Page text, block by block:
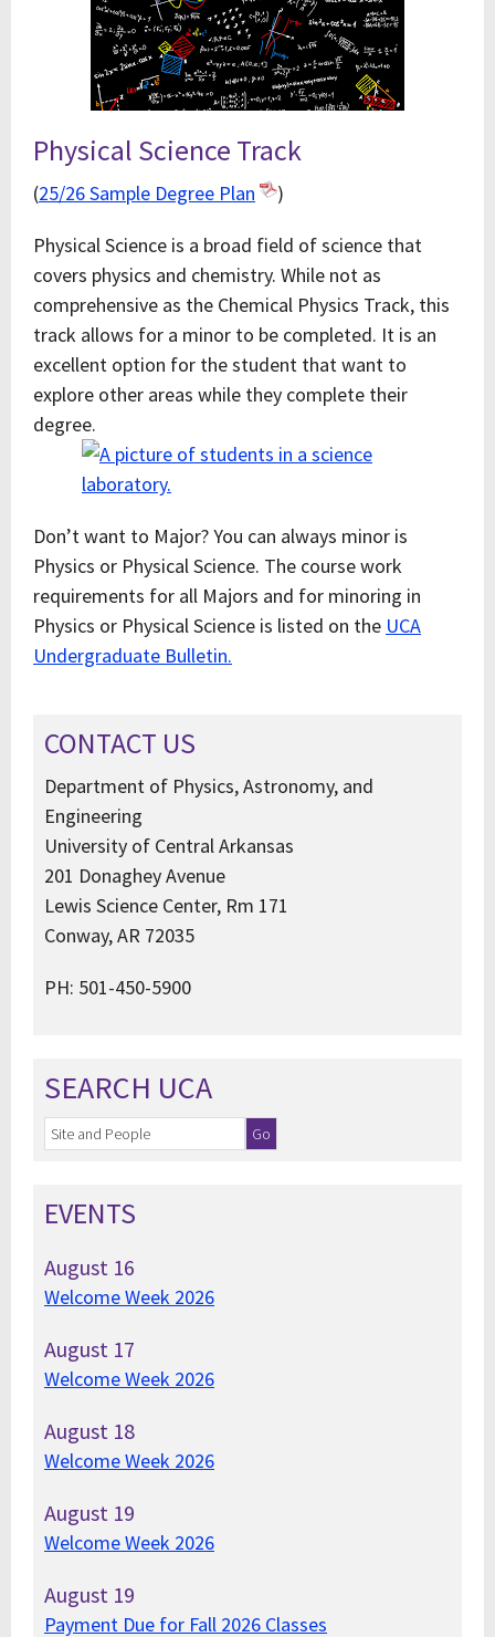
Physical Science Track
(25/26 Sample Degree Plan )
Physical Science is a broad field of science that
covers physics and chemistry. While not as
comprehensive as the Chemical Physics Track, this
track allows for a minor to be completed. It is an
excellent option for the student that want to
explore other areas while they complete their
degree.
Don’t want to Major? You can always minor is
Physics or Physical Science. The course work
requirements for all Majors and for minoring in
Physics or Physical Science is listed on the UCA
Undergraduate Bulletin.
CONTACT US
Department of Physics, Astronomy, and
Engineering
University of Central Arkansas
201 Donaghey Avenue
Lewis Science Center, Rm 171
Conway, AR 72035
PH: 501-450-5900
SEARCH UCA
EVENTS
August 16
Welcome Week 2026
August 17
Welcome Week 2026
August 18
Welcome Week 2026
August 19
Welcome Week 2026
August 19
Payment Due for Fall 2026 Classes